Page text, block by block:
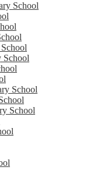
School
School
School
School